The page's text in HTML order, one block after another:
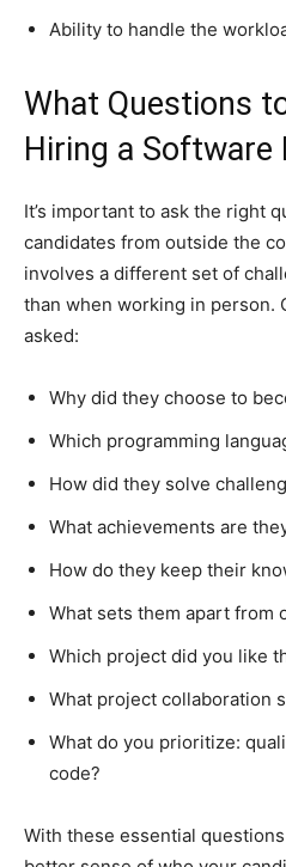
Ability to handle the
What Questions
Hiring a Software
It’s important to ask the right
candidates from outside the
involves a different set of
than when working in person.
asked:
Why did they choose to
Which programming
How did they solve
What achievements are
How do they keep their
What sets them apart from
Which project did you like
What project collaboration
What do you prioritize:
code?
With these essential